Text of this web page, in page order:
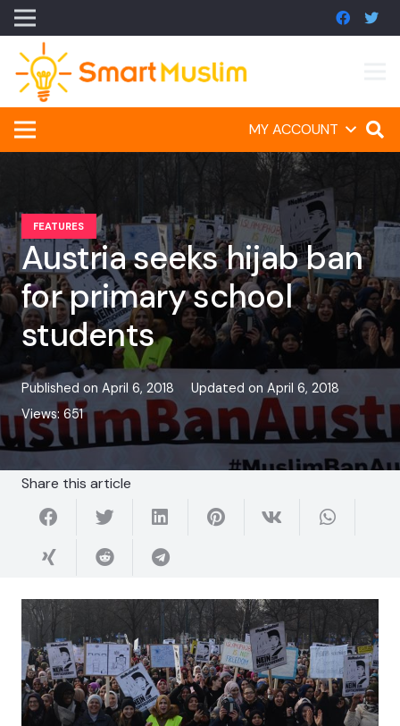
MY ACCOUNT
FEATURES
Austria seeks hijab ban
for primary school
students
Published on April 6, 2018 Updated onApril 6, 2018
Views: 651
Share this article